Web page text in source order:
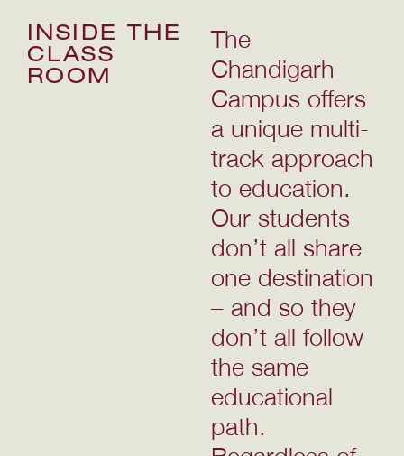
INSIDE THE
CLASS
ROOM
The
Chandigarh
Campus offers
a unique multi-
track approach
to education.
Our students
don’t all share
one destination
– and so they
don’t all follow
the same
educational
path.